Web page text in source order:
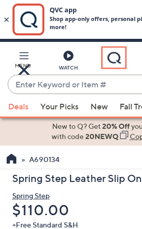
Main
Content
MENU WATCH
Enter
Keyword
or
Item
suggestions
the
up
and
down
arrow
keys
Deals Your Picks New Fall
New to Q? Get20% Off
with code20NEWQ
A690134
Spring Step Leather Slip
Spring Step
Deleted
$110.00
+Free Standard S&H